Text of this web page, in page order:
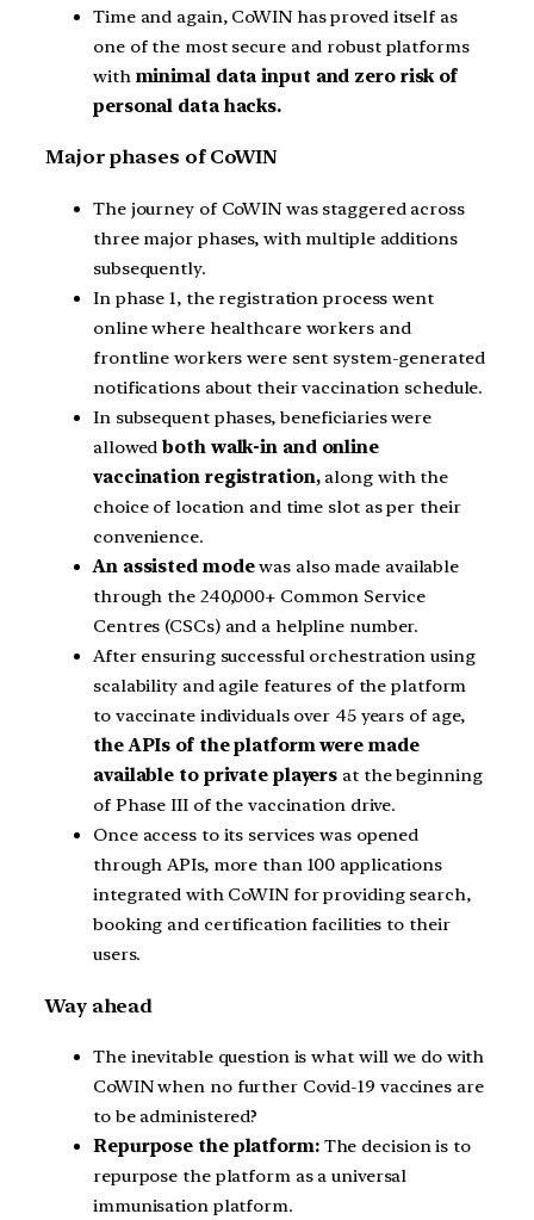
Time and again, CoWIN has proved itself as
one of the most secure and robust platforms
withminimal data input and zero risk of
personal data hacks.
Major phases of CoWIN
The journey of CoWIN was staggered across
three major phases, with multiple additions
subsequently.
In phase 1, the registration process went
online where healthcare workers and
frontline workers were sent system-generated
notifications about their vaccination schedule.
In subsequent phases, beneficiaries were
allowedboth walk-in and online
vaccination registration,along with the
choice of location and time slot as per their
convenience.
An assisted modewas also made available
through the 240,000+ Common Service
Centres (CSCs) and a helpline number.
After ensuring successful orchestration using
scalability and agile features of the platform
to vaccinate individuals over 45 years of age,
the APIs of the platform were made
available to private players at the beginning
of Phase III of the vaccination drive.
Once access to its services was opened
through APIs, more than 100 applications
integrated with CoWIN for providing search,
booking and certification facilities to their
users.
Way ahead
The inevitable question is what will we do with
CoWIN when no further Covid-19 vaccines are
to be administered?
Repurpose the platform:The decision is to
repurpose the platform as a universal
immunisation platform.